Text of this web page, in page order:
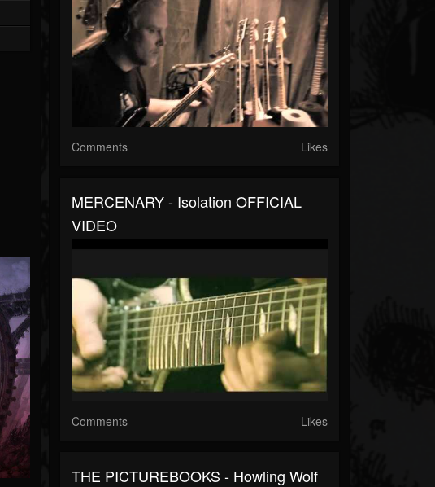
Comments Likes
MERCENARY - Isolation OFFICIAL
VIDEO
Comments Likes
THE PICTUREBOOKS - Howling Wolf